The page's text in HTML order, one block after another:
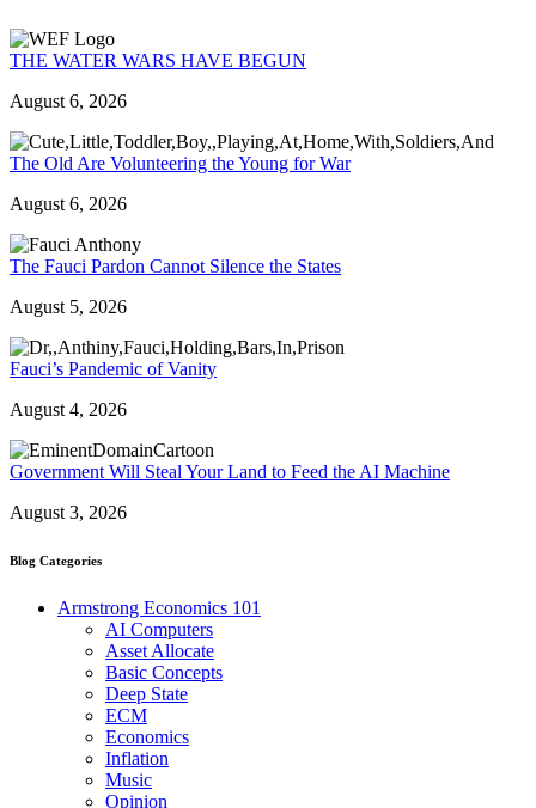
THE WATER WARS HAVE BEGUN
August 6, 2026
The Old Are Volunteering the Young for War
August 6, 2026
The Fauci Pardon Cannot Silence the States
August 5, 2026
Fauci’s Pandemic of Vanity
August 4, 2026
Government Will Steal Your Land to Feed the AI Machine
August 3, 2026
Blog Categories
Armstrong Economics 101
AI Computers
Asset Allocate
Basic Concepts
Deep State
ECM
Economics
Inflation
Music
Opinion